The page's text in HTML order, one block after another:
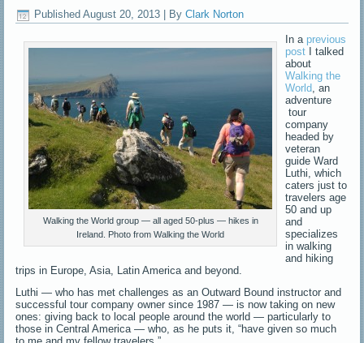
Published August 20, 2013 By Clark Norton
Walking the World group — all aged 50-plus — hikes in
Ireland. Photo from Walking the World
In a previous
post I talked
about
Walking the
World , an
adventure
tour
company
headed by
veteran
guide Ward
Luthi, which
caters just to
travelers age
50 and up
and
specializes
in walking
and hiking
trips in Europe, Asia, Latin America and beyond.
Luthi — who has met challenges as an Outward Bound instructor and
successful tour company owner since 1987 — is now taking on new
ones: giving back to local people around the world — particularly to
those in Central America — who, as he puts it, “have given so much